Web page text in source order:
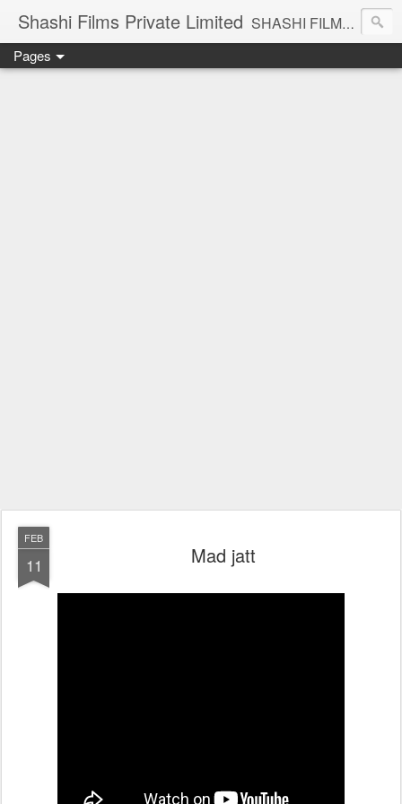
Shashi Films Private Limited SHASHI FILMS PRIVATE LIMITED - A COMPLETE AUDIO VIDEO SOLUTIONS
Pages
FEB
11 Mad jatt